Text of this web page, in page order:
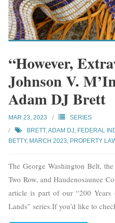
“However,
Johnson V.
Adam DJ Brett
MAR 23, 2023
SERIES
BRETT, ADAM DJ, FEDERAL
BETTY, MARCH 2023, PROPERTY
The George Washington Belt,
Two Row, and Haudenosaunee
article is part of our “200
Lands” series.If you’d like to